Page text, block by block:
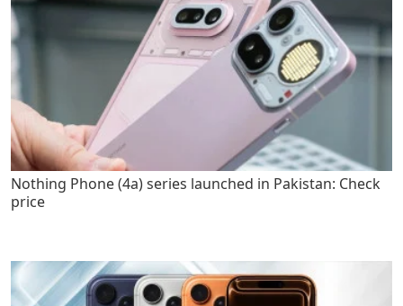
Nothing Phone (4a) series launched in Pakistan: Check
price